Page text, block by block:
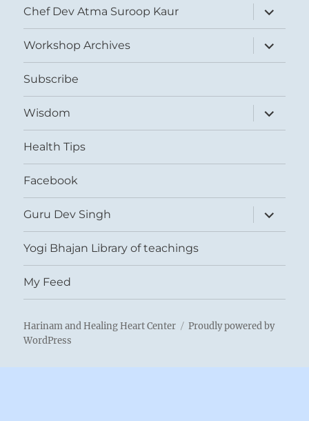
Chef Dev Atma Suroop Kaur
expand
child
menu
Workshop Archives
expand
child
menu
Subscribe
Wisdom
expand
child
menu
Health Tips
Facebook
Guru Dev Singh
expand
child
menu
Yogi Bhajan Library of teachings
My Feed
Harinam and Healing Heart Center
Proudly powered by
WordPress